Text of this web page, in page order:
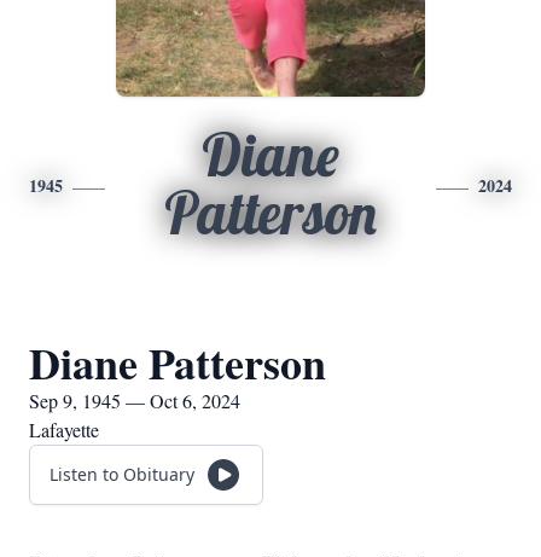
1945
Diane
Patterson
2024
Diane Patterson
Sep 9, 1945 — Oct 6, 2024
Lafayette
Listen to Obituary